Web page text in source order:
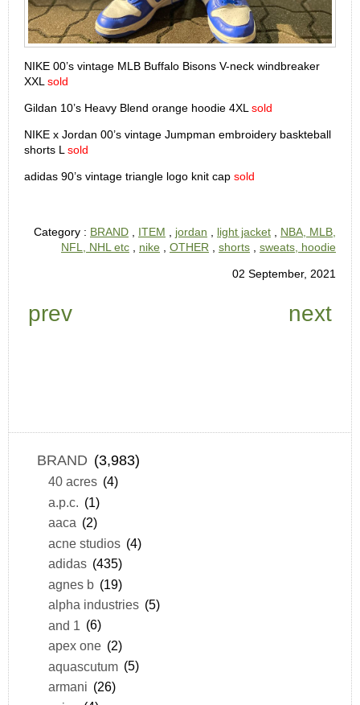
NIKE 00’s vintage MLB Buffalo Bisons V-neck windbreaker
XXL sold
Gildan 10’s Heavy Blend orange hoodie 4XL sold
NIKE x Jordan 00’s vintage Jumpman embroidery baskteball
shorts L sold
adidas 90’s vintage triangle logo knit cap sold
Category : BRAND ITEM jordan light jacket
NBA, MLB,
NFL, NHL etc
nike OTHER shorts sweats, hoodie
02 September, 2021
prev next
BRAND (3,983)
40 acres (4)
a.p.c. (1)
aaca (2)
acne studios (4)
adidas (435)
agnes b (19)
alpha industries (5)
and 1 (6)
apex one (2)
aquascutum (5)
armani (26)